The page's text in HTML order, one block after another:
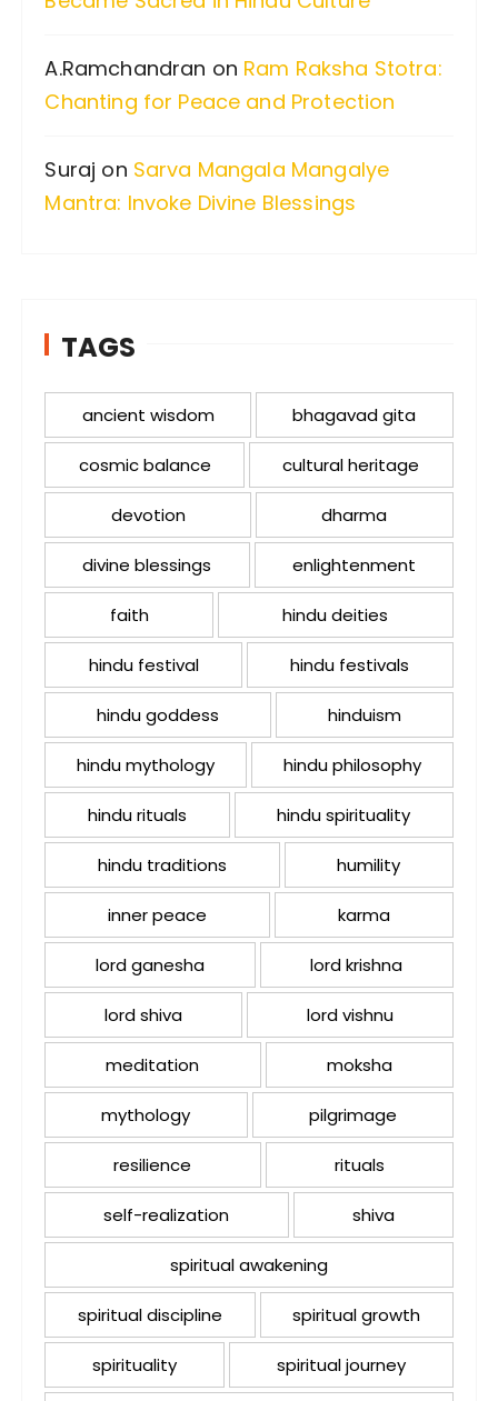
A.Ramchandran on Ram Raksha Stotra:
Chanting for Peace and Protection
Suraj on Sarva Mangala Mangalye
Mantra: Invoke Divine Blessings
TAGS
ancient wisdom bhagavad gita
cosmic balance cultural heritage
devotion dharma
divine blessings enlightenment
faith hindu deities
hindu festival hindu festivals
hindu goddess hinduism
hindu mythology hindu philosophy
hindu rituals hindu spirituality
hindu traditions humility
inner peace karma
lord ganesha lord krishna
lord shiva lord vishnu
meditation moksha
mythology pilgrimage
resilience rituals
self-realization shiva
spiritual awakening
spiritual discipline spiritual growth
spirituality spiritual journey